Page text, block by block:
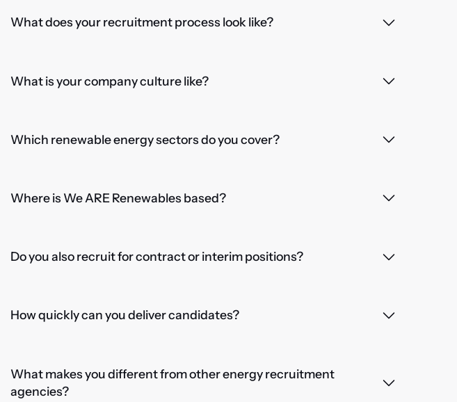
What does your recruitment process look like?
What is your company culture like?
Which renewable energy sectors do you cover?
Where is We ARE Renewables based?
Do you also recruit for contract or interim positions?
How quickly can you deliver candidates?
What makes you different from other energy recruitment
agencies?